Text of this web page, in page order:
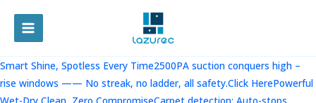
容
MAIN
MENU
Smart Shine, Spotless Every Time2500PA suction conquers high –
rise windows —— No streak, no ladder, all safety.Click HerePowerful
Wet-Dry Clean, Zero CompromiseCarpet detection: Auto-stops